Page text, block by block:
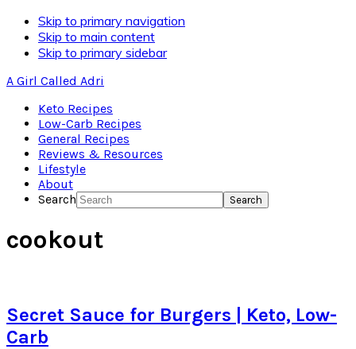
Skip to primary navigation
Skip to main content
Skip to primary sidebar
A Girl Called Adri
Keto Recipes
Low-Carb Recipes
General Recipes
Reviews & Resources
Lifestyle
About
Search
cookout
Secret Sauce for Burgers | Keto, Low-
Carb